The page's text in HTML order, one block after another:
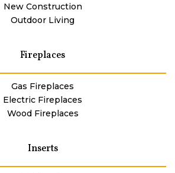
New Construction
Outdoor Living
Fireplaces
Gas Fireplaces
Electric Fireplaces
Wood Fireplaces
Inserts